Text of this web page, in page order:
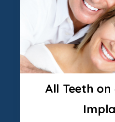
All Teeth on